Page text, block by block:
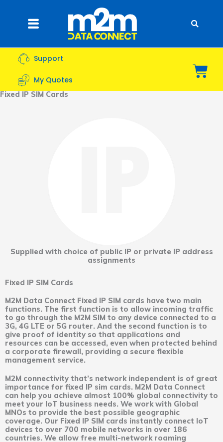
content Flyout
Menu
Support
My Quotes
Fixed IP SIM Cards
Supplied with choice of public IP or private IP address
assignments
Fixed IP SIM Cards
M2M Data Connect Fixed IP SIM cards have two main
functions. The first function is to allow incoming traffic
to go through the M2M SIM to any device connected to a
3G, 4G LTE or 5G router. And the second function is to
give proof of identity so that applications and
resources can be accessed, even when protected behind
a corporate firewall, providing a secure flexible
management service.
M2M connectivity that’s network independent is of great
importance for fixed IP sim cards. M2M Data Connect
can help you achieve almost 100% global connectivity to
meet your IoT business needs. We work with Global
MNOs to provide the best possible geographic
coverage. Our Fixed IP SIM cards instantly connect IoT
devices to over 700 mobile networks in over 186
countries. We allow free multi-network roaming